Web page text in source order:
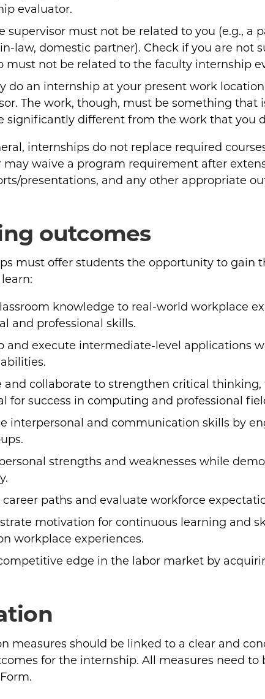
evaluator.
supervisor must not be related to you (e.g., a
law, domestic partner). Check if you are not
must not be related to the faculty internship
do an internship at your present work
The work, though, must be something that
significantly different from the work that you
internships do not replace required
may waive a program requirement after
presentations, and any other appropriate
outcomes
must offer students the opportunity to gain
knowledge to real-world workplace
and professional skills.
and execute intermediate-level applications
and collaborate to strengthen critical
for success in computing and professional
interpersonal and communication skills by
strengths and weaknesses while
career paths and evaluate workforce
motivation for continuous learning and
workplace experiences.
edge in the labor market by
measures should be linked to a clear and
for the internship. All measures need